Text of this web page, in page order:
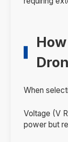
When
Voltage (V
power but